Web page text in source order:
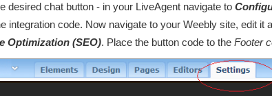
desired chat button - in your LiveAgent navigate to
integration code. Now navigate to your Weebly site, edit it
Optimization (SEO). Place the button code to the Footer